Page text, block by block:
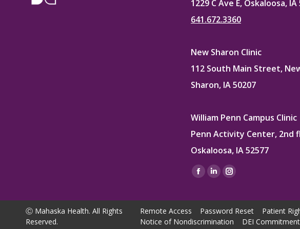
1229 C Ave E, Oskaloosa, IA
641.672.3360
New Sharon Clinic
112 South Main Street,
Sharon, IA 50207
William Penn Campus Clinic
Penn Activity Center, 2nd
Oskaloosa, IA 52577
Find us on:
Facebook
opens
in
Linkedin
opens
in
Instagram
opens
in
Ⓒ Mahaska Health. All Rights
Reserved.
Remote Access Password Reset Patient
Notice of Nondiscrimination
DEI Commitment